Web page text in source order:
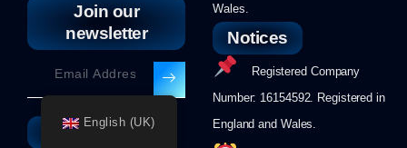
Join our
newsletter
Follow us
Wales.
Notices
Registered Company
Number: 16154592. Registered in
England and Wales.
English (UK)